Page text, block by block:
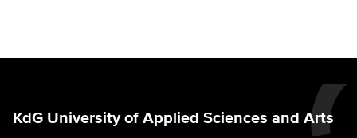
KdG University of Applied Sciences and Arts